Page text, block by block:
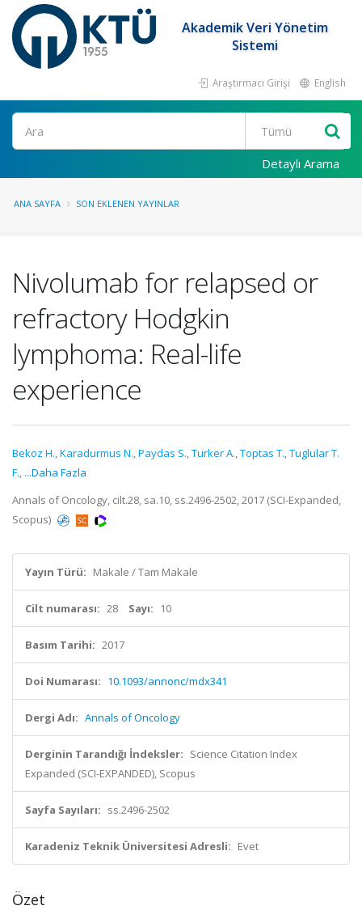
Akademik Veri Yönetim
Sistemi
Araştırmacı Girişi English
Ara
Detaylı Arama
ANA SAYFA SON EKLENEN YAYINLAR
Nivolumab for relapsed or
refractory Hodgkin
lymphoma: Real-life
experience
Bekoz H.,Karadurmus N.,Paydas S.,Turker A.,Toptas T.,Tuglular T.
F., ...Daha Fazla
Annals of Oncology, cilt.28, sa.10, ss.2496-2502, 2017 (SCI-Expanded,
Scopus)
Yayın Türü: Makale / Tam Makale
Cilt numarası: 28 Sayı: 10
Basım Tarihi: 2017
Doi Numarası: 10.1093/annonc/mdx341
Dergi Adı: Annals of Oncology
Derginin Tarandığı İndeksler: Science Citation Index
Expanded (SCI-EXPANDED), Scopus
Sayfa Sayıları: ss.2496-2502
Karadeniz Teknik Üniversitesi Adresli: Evet
Özet